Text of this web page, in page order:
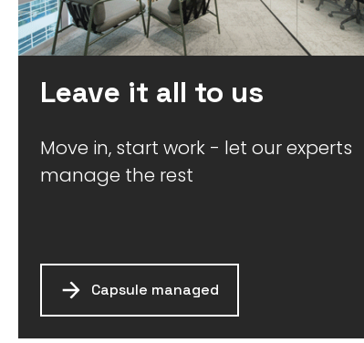
Leave it all to us
Move in, start work - let our experts
manage the rest
Capsule managed